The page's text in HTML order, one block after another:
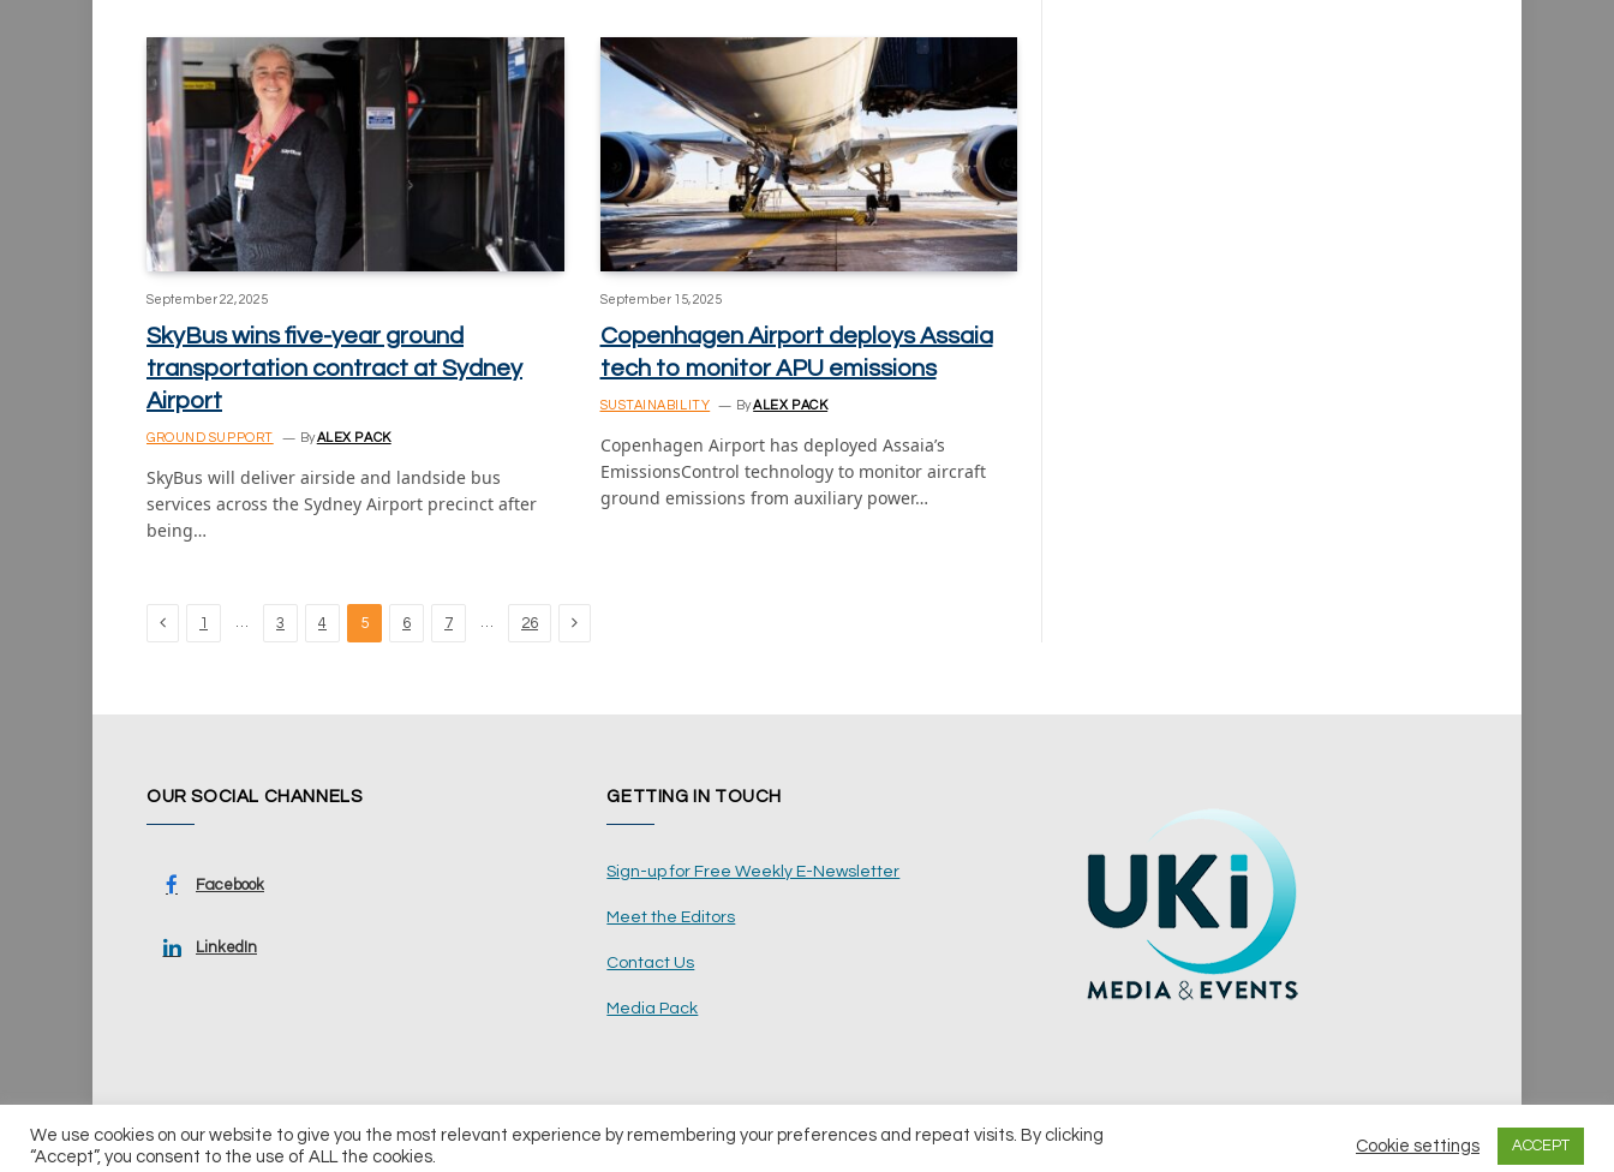
September 22, 2025
SkyBus wins five-year ground
transportation contract at Sydney
Airport
GROUND SUPPORT By ALEX PACK
SkyBus will deliver airside and landside bus
services across the Sydney Airport precinct after
being…
September 15, 2025
Copenhagen Airport deploys Assaia
tech to monitor APU emissions
SUSTAINABILITY ByALEX PACK
Copenhagen Airport has deployed Assaia’s
EmissionsControl technology to monitor aircraft
ground emissions from auxiliary power…
Previous
1 … 3 4 5 6 7 … 26 Next
OUR SOCIAL CHANNELS
Facebook
LinkedIn
GETTING IN TOUCH
Sign-up for Free Weekly E-Newsletter
Meet the Editors
Contact Us
Media Pack
© 2026 UKi Media & Events a division of UKIP Media & Events Ltd Terms and Conditions Privacy Policy Notice & Takedown Policy
We use cookies on our website to give you the most relevant experience by remembering your preferences and repeat visits. By clicking
“Accept”, you consent to the use of ALL the cookies.
Cookie settings ACCEPT